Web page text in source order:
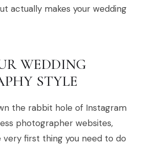
actually makes your wedding
WEDDING
STYLE
the rabbit hole of Instagram
photographer websites,
very first thing you need to do